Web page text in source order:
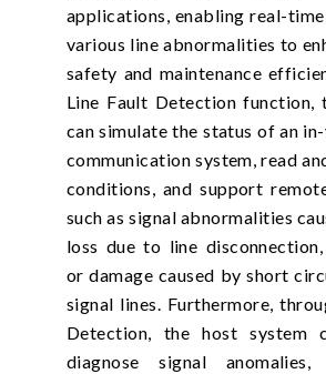
applications, enabling real-
various line abnormalities to
safety and maintenance
Line Fault Detection function,
can simulate the status of an
communication system, read
conditions, and support
such as signal abnormalities
loss due to line
or damage caused by short
signal lines. Furthermore,
Detection, the host system
diagnose signal anomalies,